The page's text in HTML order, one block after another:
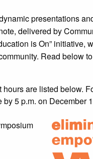
presentations
delivered by
is On” initiative,
Read below
are listed below.
5 p.m. on December